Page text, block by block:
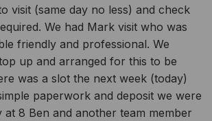
visit (same day no less) and check
We had Mark visit who was
friendly and professional. We
up and arranged for this to be
was a slot the next week (today)
paperwork and deposit we were
at 8 Ben and another team member